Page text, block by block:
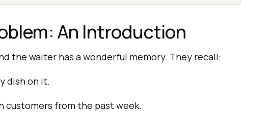
An Introduction
the waiter has a wonderful memory. They recall:
dish on it.
customers from the past week.